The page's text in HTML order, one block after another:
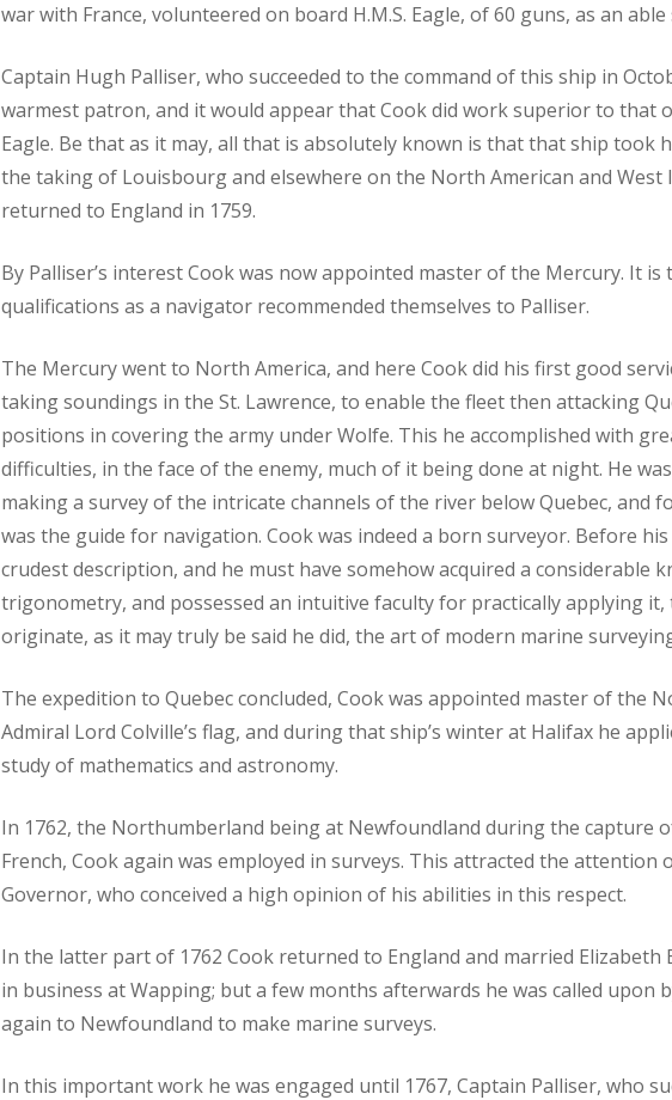
war with France, volunteered on board H.M.S. Eagle, of 60 guns, as an able
Captain Hugh Palliser, who succeeded to the command of this ship in
warmest patron, and it would appear that Cook did work superior to that
Eagle. Be that as it may, all that is absolutely known is that that ship took
the taking of Louisbourg and elsewhere on the North American and West
returned to England in 1759.
By Palliser’s interest Cook was now appointed master of the Mercury. It
qualifications as a navigator recommended themselves to Palliser.
The Mercury went to North America, and here Cook did his first good
taking soundings in the St. Lawrence, to enable the fleet then attacking
positions in covering the army under Wolfe. This he accomplished with
difficulties, in the face of the enemy, much of it being done at night. He
making a survey of the intricate channels of the river below Quebec, and
was the guide for navigation. Cook was indeed a born surveyor. Before
crudest description, and he must have somehow acquired a considerable
trigonometry, and possessed an intuitive faculty for practically applying it,
originate, as it may truly be said he did, the art of modern marine
The expedition to Quebec concluded, Cook was appointed master of the
Admiral Lord Colville’s flag, and during that ship’s winter at Halifax he
study of mathematics and astronomy.
In 1762, the Northumberland being at Newfoundland during the capture
French, Cook again was employed in surveys. This attracted the attention
Governor, who conceived a high opinion of his abilities in this respect.
In the latter part of 1762 Cook returned to England and married Elizabeth
in business at Wapping; but a few months afterwards he was called upon
again to Newfoundland to make marine surveys.
In this important work he was engaged until 1767, Captain Palliser, who